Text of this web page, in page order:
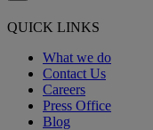
QUICK LINKS
What we do
Contact Us
Careers
Press Office
Blog